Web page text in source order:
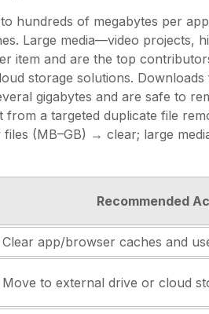
hundreds of megabytes per
Large media—video projects,
item and are the top
storage solutions. Downloads
gigabytes and are safe to
a targeted duplicate file
(MB–GB) → clear; large
Recommended
Clear app/browser caches and
Move to external drive or cloud